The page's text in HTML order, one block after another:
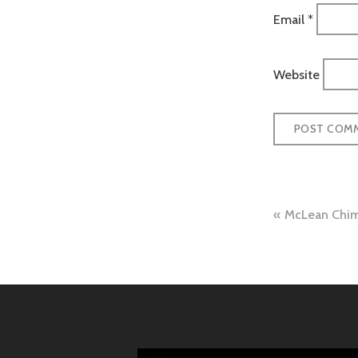
Email *
Website
Post
McLean